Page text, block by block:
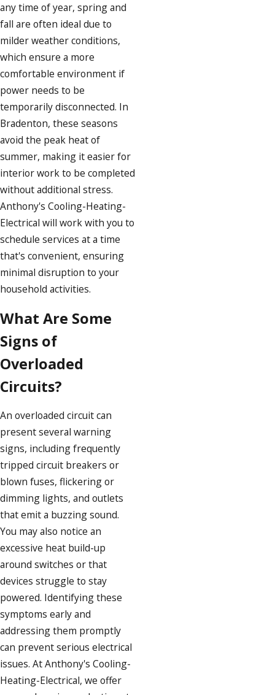
any time of year, spring and
fall are often ideal due to
milder weather conditions,
which ensure a more
comfortable environment if
power needs to be
temporarily disconnected. In
Bradenton, these seasons
avoid the peak heat of
summer, making it easier for
interior work to be completed
without additional stress.
Anthony's Cooling-Heating-
Electrical will work with you to
schedule services at a time
that's convenient, ensuring
minimal disruption to your
household activities.
What Are Some
Signs of
Overloaded
Circuits?
An overloaded circuit can
present several warning
signs, including frequently
tripped circuit breakers or
blown fuses, flickering or
dimming lights, and outlets
that emit a buzzing sound.
You may also notice an
excessive heat build-up
around switches or that
devices struggle to stay
powered. Identifying these
symptoms early and
addressing them promptly
can prevent serious electrical
issues. At Anthony's Cooling-
Heating-Electrical, we offer